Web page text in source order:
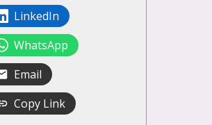
LinkedIn
WhatsApp
Email
Copy Link